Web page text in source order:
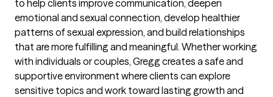
to help clients improve communication, deepen
emotional and sexual connection, develop healthier
patterns of sexual expression, and build relationships
that are more fulfilling and meaningful. Whether working
with individuals or couples, Gregg creates a safe and
supportive environment where clients can explore
sensitive topics and work toward lasting growth and